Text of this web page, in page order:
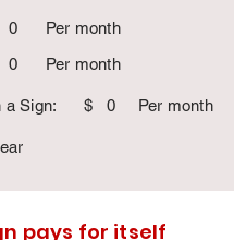
0
Per month
0 Per month
a Sign: $ 0 Per month
pays for itself